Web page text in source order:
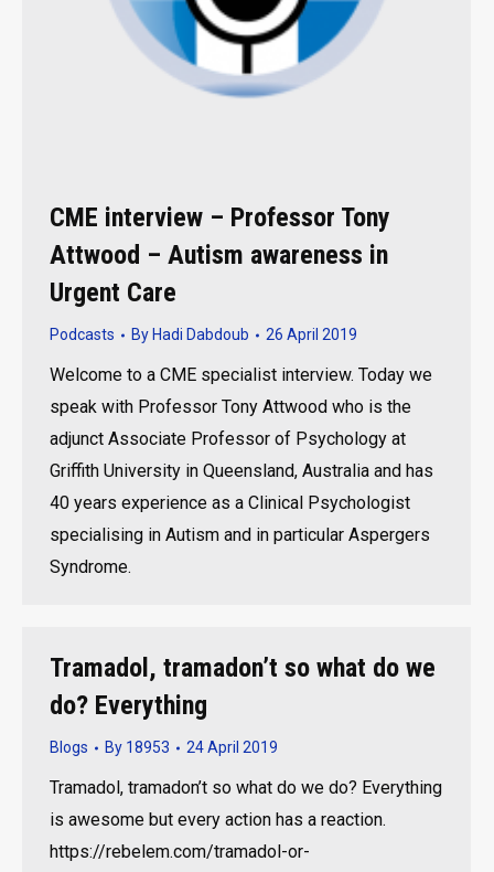
CME interview – Professor Tony
Attwood – Autism awareness in
Urgent Care
Podcasts By Hadi Dabdoub 26 April 2019
Welcome to a CME specialist interview. Today we
speak with Professor Tony Attwood who is the
adjunct Associate Professor of Psychology at
Griffith University in Queensland, Australia and has
40 years experience as a Clinical Psychologist
specialising in Autism and in particular Aspergers
Syndrome.
Tramadol, tramadon’t so what do we
do? Everything
Blogs By 18953 24 April 2019
Tramadol, tramadon’t so what do we do? Everything
is awesome but every action has a reaction.
https://rebelem.com/tramadol-or-